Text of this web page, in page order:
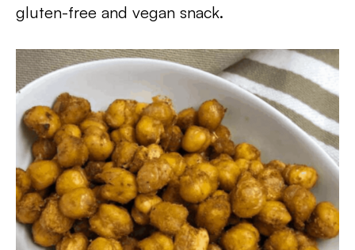
gluten-free and vegan snack.